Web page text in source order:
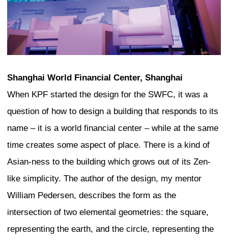
Authenticity of Tokyo
Let me speak a little bit about what I
looks authentic to me in Tokyo, even
outsider. I look at the form of the
the buildings and what the uses of the